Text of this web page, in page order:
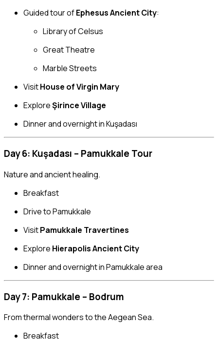
Guided tour ofEphesus Ancient City:
Library of Celsus
Great Theatre
Marble Streets
VisitHouse of Virgin Mary
ExploreŞirince Village
Dinner and overnight in Kuşadası
Day 6: Kuşadası – Pamukkale Tour
Nature and ancient healing.
Breakfast
Drive to Pamukkale
VisitPamukkale Travertines
Explore Hierapolis Ancient City
Dinner and overnight in Pamukkale area
Day 7: Pamukkale – Bodrum
From thermal wonders to the Aegean Sea.
Breakfast